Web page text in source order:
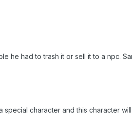
he had to trash it or sell it to a npc.
character and this character